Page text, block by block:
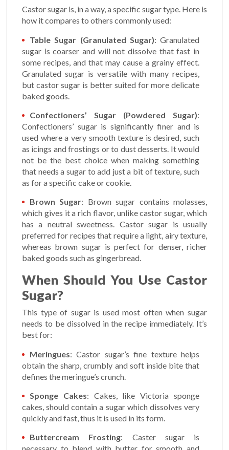
Castor sugar is, in a way, a specific sugar type. Here is
how it compares to others commonly used:
Table Sugar (Granulated Sugar): Granulated
sugar is coarser and will not dissolve that fast in
some recipes, and that may cause a grainy effect.
Granulated sugar is versatile with many recipes,
but castor sugar is better suited for more delicate
baked goods.
Confectioners’ Sugar (Powdered Sugar):
Confectioners’ sugar is significantly finer and is
used where a very smooth texture is desired, such
as icings and frostings or to dust desserts. It would
not be the best choice when making something
that needs a sugar to add just a bit of texture, such
as for a specific cake or cookie.
Brown Sugar: Brown sugar contains molasses,
which gives it a rich flavor, unlike castor sugar, which
has a neutral sweetness. Castor sugar is usually
preferred for recipes that require a light, airy texture,
whereas brown sugar is perfect for denser, richer
baked goods such as gingerbread.
When Should You Use Castor
Sugar?
This type of sugar is used most often when sugar
needs to be dissolved in the recipe immediately. It’s
best for:
Meringues: Castor sugar’s fine texture helps
obtain the sharp, crumbly and soft inside bite that
defines the meringue’s crunch.
Sponge Cakes: Cakes, like Victoria sponge
cakes, should contain a sugar which dissolves very
quickly and fast, thus it is used in its form.
Buttercream Frosting: Caster sugar is